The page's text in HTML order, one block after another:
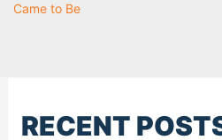
Came to Be
RECENT